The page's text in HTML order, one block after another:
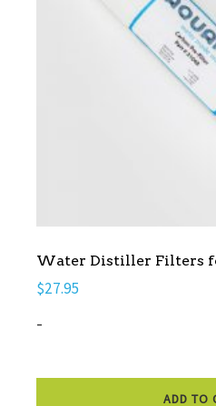
Water Distiller Filters
$27.95
-
ADD TO